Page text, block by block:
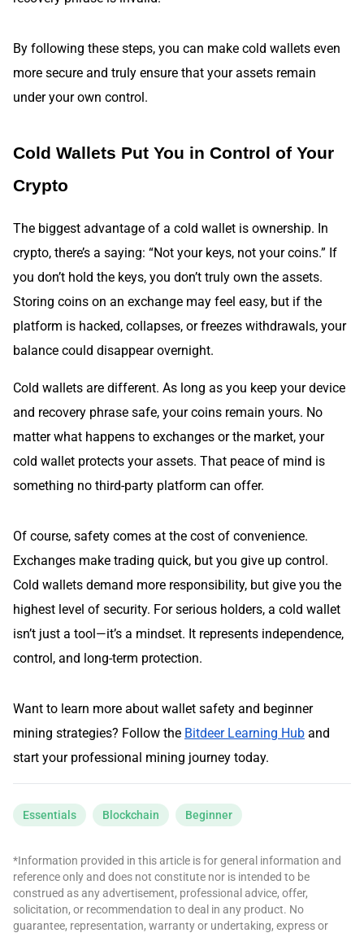
By following these steps, you can make cold wallets even
more secure and truly ensure that your assets remain
under your own control.
Cold Wallets Put You in Control of Your
Crypto
The biggest advantage of a cold wallet is ownership. In
crypto, there’s a saying: “Not your keys, not your coins.” If
you don’t hold the keys, you don’t truly own the assets.
Storing coins on an exchange may feel easy, but if the
platform is hacked, collapses, or freezes withdrawals, your
balance could disappear overnight.
Cold wallets are different. As long as you keep your device
and recovery phrase safe, your coins remain yours. No
matter what happens to exchanges or the market, your
cold wallet protects your assets. That peace of mind is
something no third-party platform can offer.
Of course, safety comes at the cost of convenience.
Exchanges make trading quick, but you give up control.
Cold wallets demand more responsibility, but give you the
highest level of security. For serious holders, a cold wallet
isn’t just a tool—it’s a mindset. It represents independence,
control, and long-term protection.
Want to learn more about wallet safety and beginner
mining strategies? Follow the Bitdeer Learning Hub and
start your professional mining journey today.
Essentials Blockchain Beginner
*Information provided in this article is for general information and
reference only and does not constitute nor is intended to be
construed as any advertisement, professional advice, offer,
solicitation, or recommendation to deal in any product. No
guarantee, representation, warranty or undertaking, express or